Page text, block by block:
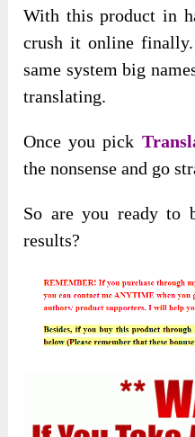
With this product in
crush it online finally.
same system big
translating.
Once you pick
the nonsense and go
So are you ready to
results?